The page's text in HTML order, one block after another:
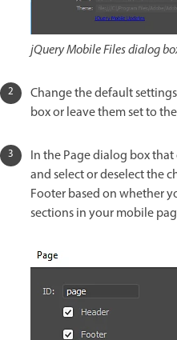
jQuery Mobile Files dialog
Change the default
box or leave them set to
In the Page dialog box
and select or deselect the
Footer based on whether
sections in your mobile